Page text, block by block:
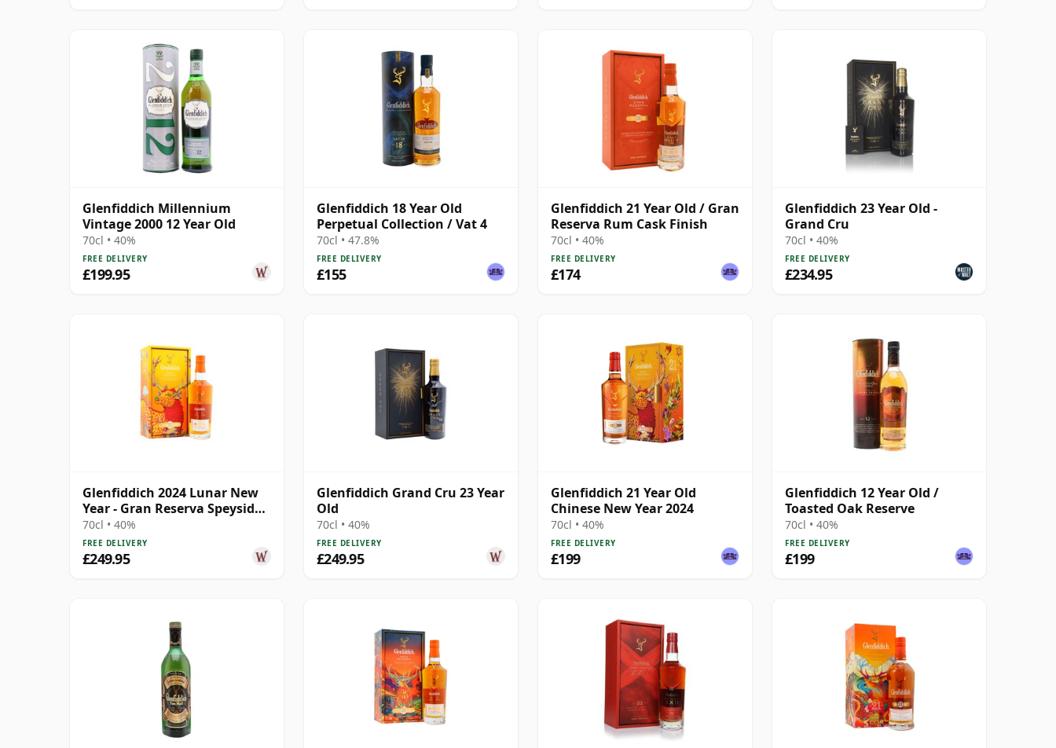
Glenfiddich Millennium
Vintage 2000 12 Year Old
70cl • 40%
FREE DELIVERY
£199.95
Glenfiddich 18 Year Old
Perpetual Collection / Vat 4
70cl • 47.8%
FREE DELIVERY
£155
Glenfiddich 21 Year Old / Gran
Reserva Rum Cask Finish
70cl • 40%
FREE DELIVERY
£174
Glenfiddich 23 Year Old -
Grand Cru
70cl • 40%
FREE DELIVERY
£234.95
Glenfiddich 2024 Lunar New
Year - Gran Reserva Speyside
Single 21 Year Old
70cl • 40%
FREE DELIVERY
£249.95
Glenfiddich Grand Cru 23 Year
Old
70cl • 40%
FREE DELIVERY
£249.95
Glenfiddich 21 Year Old
Chinese New Year 2024
70cl • 40%
FREE DELIVERY
£199
Glenfiddich 12 Year Old /
Toasted Oak Reserve
70cl • 40%
FREE DELIVERY
£199